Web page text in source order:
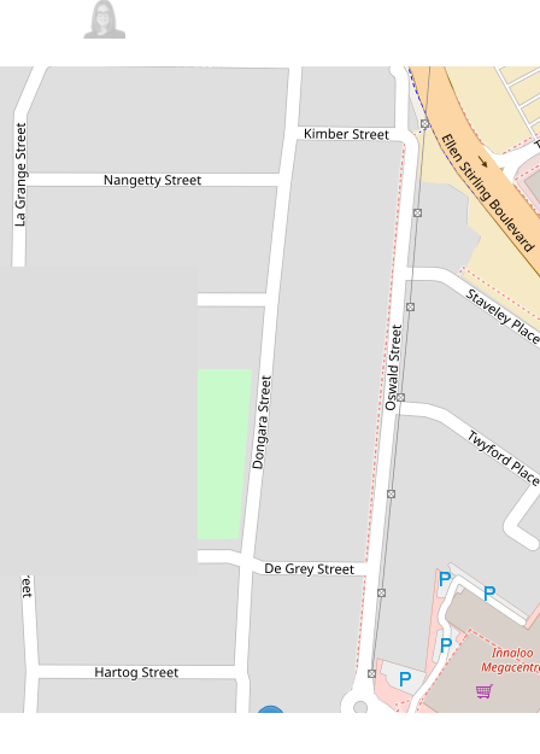
Sold!
$685,000
Luxurious Apartment - Turn
Key Solution
1 / 3 Dongara Street, Innaloo
2
120 Square metres
REQUEST AN APPRAISAL